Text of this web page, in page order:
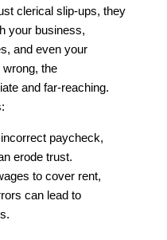
clerical slip-ups, they
your business,
and even your
wrong, the
and far-reaching.
paycheck,
erode trust.
to cover rent,
can lead to